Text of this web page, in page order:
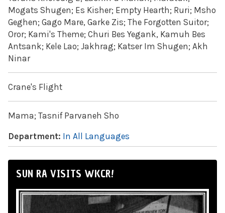
Mogats Shugen; Es Kisher; Empty Hearth; Ruri; Msho
Geghen; Gago Mare, Garke Zis; The Forgotten Suitor;
Oror; Kami's Theme; Churi Bes Yegank, Kamuh Bes
Antsank; Kele Lao; Jakhrag; Katser Im Shugen; Akh
Ninar
Crane's Flight
Mama; Tasnif Parvaneh Sho
Department: In All Languages
SUN RA VISITS WKCR!